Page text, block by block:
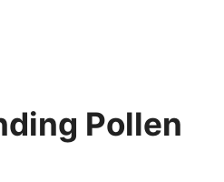
Pollen